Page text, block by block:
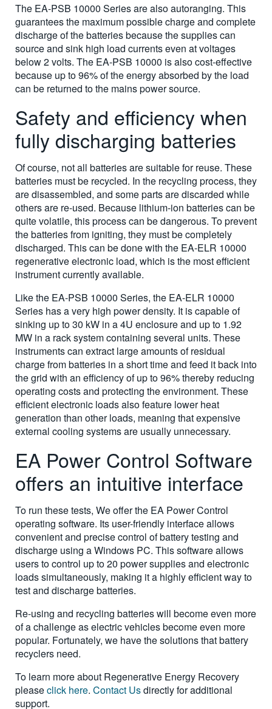
The EA-PSB 10000 Series are also autoranging. This
guarantees the maximum possible charge and complete
discharge of the batteries because the supplies can
source and sink high load currents even at voltages
below 2 volts. The EA-PSB 10000 is also cost-effective
because up to 96% of the energy absorbed by the load
can be returned to the mains power source.
Safety and efficiency when
fully discharging batteries
Of course, not all batteries are suitable for reuse. These
batteries must be recycled. In the recycling process, they
are disassembled, and some parts are discarded while
others are re-used. Because lithium-ion batteries can be
quite volatile, this process can be dangerous. To prevent
the batteries from igniting, they must be completely
discharged. This can be done with the EA-ELR 10000
regenerative electronic load, which is the most efficient
instrument currently available.
Like the EA-PSB 10000 Series, the EA-ELR 10000
Series has a very high power density. It is capable of
sinking up to 30 kW in a 4U enclosure and up to 1.92
MW in a rack system containing several units. These
instruments can extract large amounts of residual
charge from batteries in a short time and feed it back into
the grid with an efficiency of up to 96% thereby reducing
operating costs and protecting the environment. These
efficient electronic loads also feature lower heat
generation than other loads, meaning that expensive
external cooling systems are usually unnecessary.
EA Power Control Software
offers an intuitive interface
To run these tests, We offer the EA Power Control
operating software. Its user-friendly interface allows
convenient and precise control of battery testing and
discharge using a Windows PC. This software allows
users to control up to 20 power supplies and electronic
loads simultaneously, making it a highly efficient way to
test and discharge batteries.
Re-using and recycling batteries will become even more
of a challenge as electric vehicles become even more
popular. Fortunately, we have the solutions that battery
recyclers need.
To learn more about Regenerative Energy Recovery
pleaseclick here. Contact Usdirectly for additional
support.